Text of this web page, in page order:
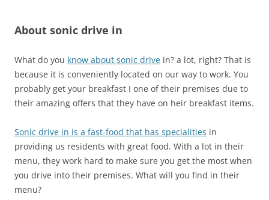
About sonic drive in
What do you know about sonic drive in? a lot, right? That is
because it is conveniently located on our way to work. You
probably get your breakfast I one of their premises due to
their amazing offers that they have on heir breakfast items.
Sonic drive in is a fast-food that has specialities in
providing us residents with great food. With a lot in their
menu, they work hard to make sure you get the most when
you drive into their premises. What will you find in their
menu?